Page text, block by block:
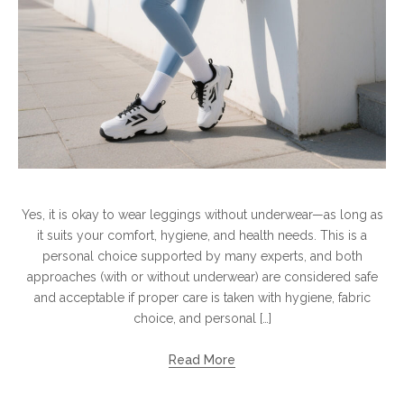
Yes, it is okay to wear leggings without underwear—as long as
it suits your comfort, hygiene, and health needs. This is a
personal choice supported by many experts, and both
approaches (with or without underwear) are considered safe
and acceptable if proper care is taken with hygiene, fabric
choice, and personal […]
Read More